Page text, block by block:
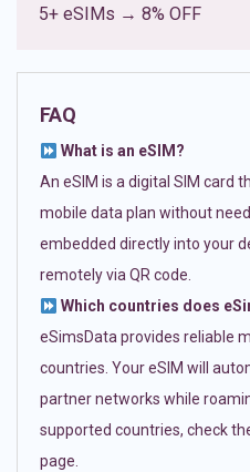
5+ eSIMs → 8% OFF
FAQ
What is an eSIM?
An eSIM is a digital SIM card
mobile data plan without
embedded directly into your
remotely via QR code.
Which countries does
eSimsData provides reliable
countries. Your eSIM will
partner networks while
supported countries, check
page.